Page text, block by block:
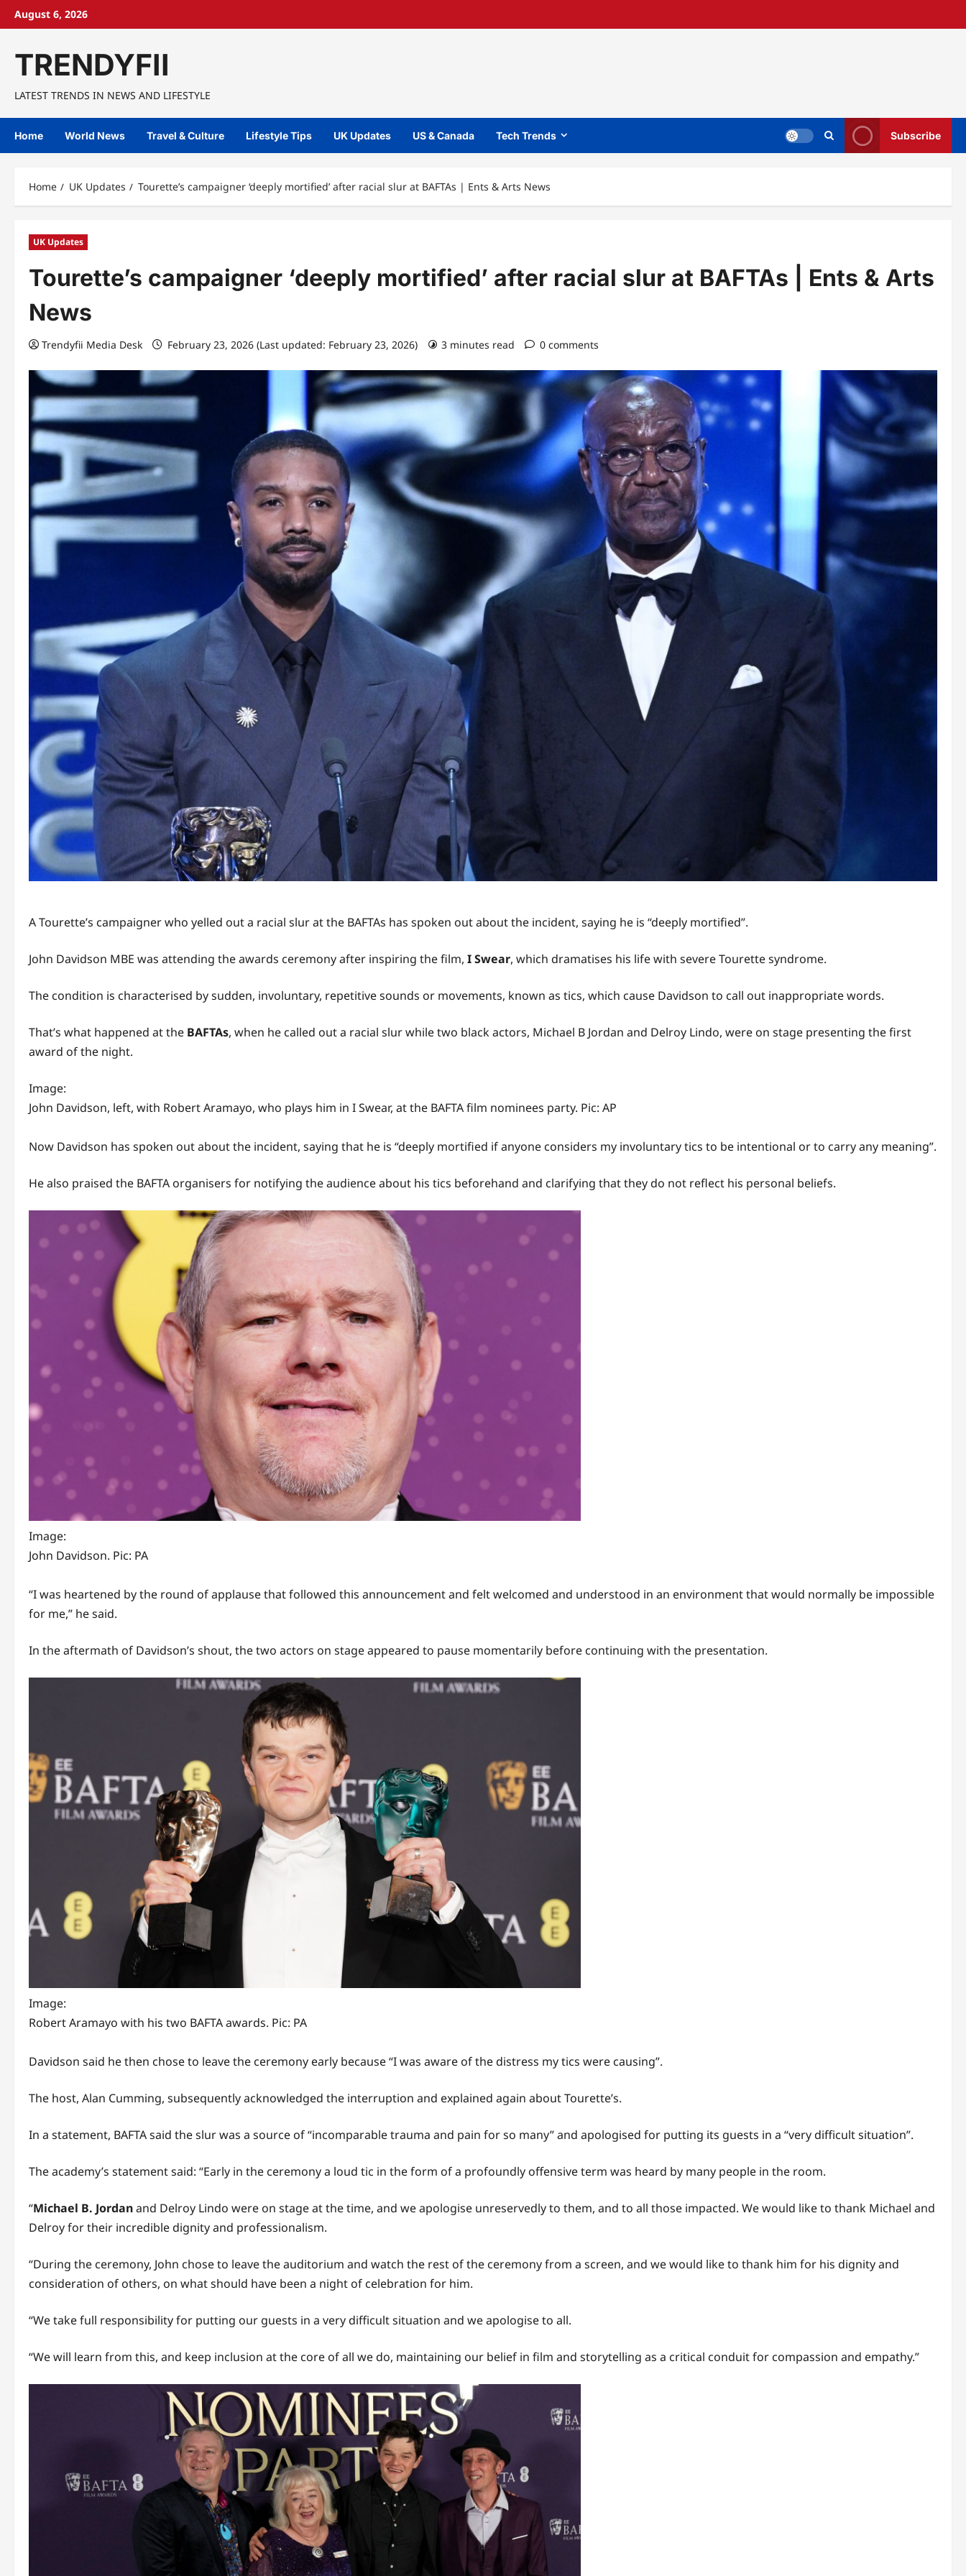
SkipAugust 6, 2026
TRENDYFII
LATEST TRENDS IN NEWS AND LIFESTYLE
Home World News Travel & Culture Lifestyle Tips UK Updates US & Canada Tech Trends Subscribe
Home UK Updates Tourette’s campaigner ‘deeply mortified’ after racial slur at BAFTAs | Ents & Arts News
UK Updates
Tourette’s campaigner ‘deeply mortified’ after racial slur at BAFTAs | Ents & Arts
News
Trendyfii Media Desk February 23, 2026 (Last updated: February 23, 2026) 3 minutes read 0 comments
A Tourette’s campaigner who yelled out a racial slur at the BAFTAs has spoken out about the incident, saying he is “deeply mortified”.
John Davidson MBE was attending the awards ceremony after inspiring the film, I Swear, which dramatises his life with severe Tourette syndrome.
The condition is characterised by sudden, involuntary, repetitive sounds or movements, known as tics, which cause Davidson to call out inappropriate words.
That’s what happened at the BAFTAs, when he called out a racial slur while two black actors, Michael B Jordan and Delroy Lindo, were on stage presenting the first
award of the night.
Image:
John Davidson, left, with Robert Aramayo, who plays him in I Swear, at the BAFTA film nominees party. Pic: AP
Now Davidson has spoken out about the incident, saying that he is “deeply mortified if anyone considers my involuntary tics to be intentional or to carry any meaning”.
He also praised the BAFTA organisers for notifying the audience about his tics beforehand and clarifying that they do not reflect his personal beliefs.
Image:
John Davidson. Pic: PA
“I was heartened by the round of applause that followed this announcement and felt welcomed and understood in an environment that would normally be impossible
for me,” he said.
In the aftermath of Davidson’s shout, the two actors on stage appeared to pause momentarily before continuing with the presentation.
Image:
Robert Aramayo with his two BAFTA awards. Pic: PA
Davidson said he then chose to leave the ceremony early because “I was aware of the distress my tics were causing”.
The host, Alan Cumming, subsequently acknowledged the interruption and explained again about Tourette’s.
In a statement, BAFTA said the slur was a source of “incomparable trauma and pain for so many” and apologised for putting its guests in a “very difficult situation”.
The academy’s statement said: “Early in the ceremony a loud tic in the form of a profoundly offensive term was heard by many people in the room.
“Michael B. Jordanand Delroy Lindo were on stage at the time, and we apologise unreservedly to them, and to all those impacted. We would like to thank Michael and
Delroy for their incredible dignity and professionalism.
“During the ceremony, John chose to leave the auditorium and watch the rest of the ceremony from a screen, and we would like to thank him for his dignity and
consideration of others, on what should have been a night of celebration for him.
“We take full responsibility for putting our guests in a very difficult situation and we apologise to all.
“We will learn from this, and keep inclusion at the core of all we do, maintaining our belief in film and storytelling as a critical conduit for compassion and empathy.”